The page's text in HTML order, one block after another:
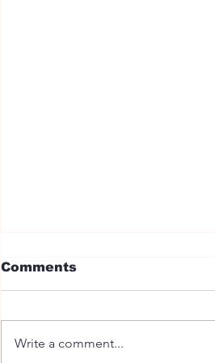
Comments
Write a comment...